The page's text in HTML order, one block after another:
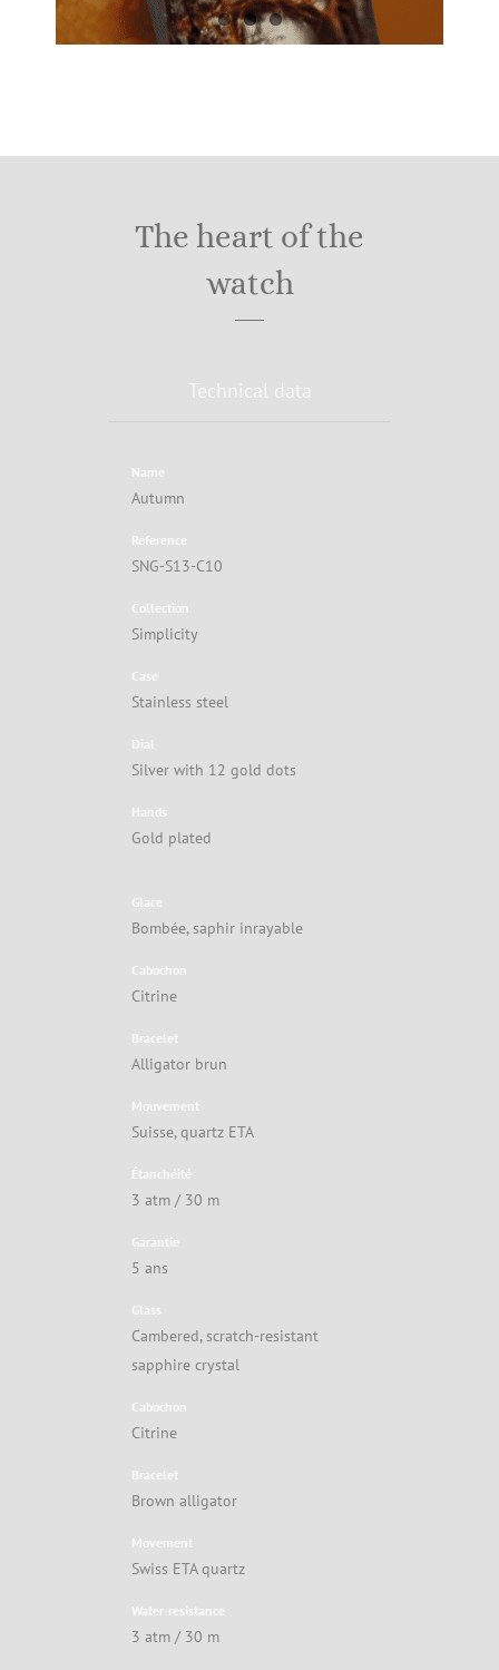
The heart of the
watch
Name
Autumn
Reference
SNG-S13-C10
Collection
Simplicity
Case
Stainless steel
Dial
Silver with 12 gold dots
Hands
Gold plated
Glace
Bombée, saphir inrayable
Cabochon
Citrine
Bracelet
Alligator brun
Mouvement
Suisse, quartz ETA
Étanchéité
3 atm / 30 m
Garantie
5 ans
Glass
Cambered, scratch-resistant
sapphire crystal
Cabochon
Citrine
Bracelet
Brown alligator
Movement
Swiss ETA quartz
Water-resistance
3 atm / 30 m